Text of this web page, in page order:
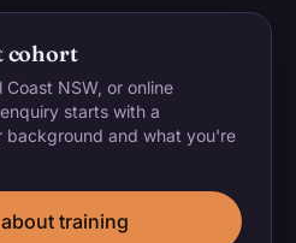
cohort
NSW, or online
starts with a
background and what you're
training